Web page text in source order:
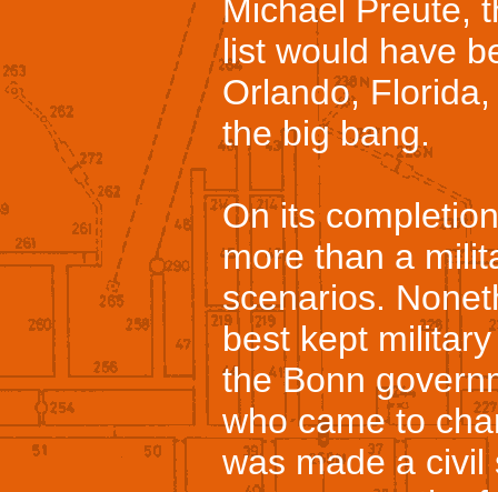
Michael Preute,
list would have
Orlando,
the big bang.
On its
more than a
scenarios.
best kept
the Bonn
who came to
was made a